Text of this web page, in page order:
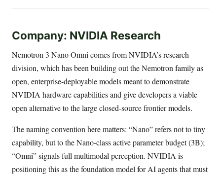
Company: NVIDIA Research
Nemotron 3 Nano Omni comes from NVIDIA’s research
division, which has been building out the Nemotron family as
open, enterprise-deployable models meant to demonstrate
NVIDIA hardware capabilities and give developers a viable
open alternative to the large closed-source frontier models.
The naming convention here matters: “Nano” refers not to tiny
capability, but to the Nano-class active parameter budget (3B);
“Omni” signals full multimodal perception. NVIDIA is
positioning this as the foundation model for AI agents that must